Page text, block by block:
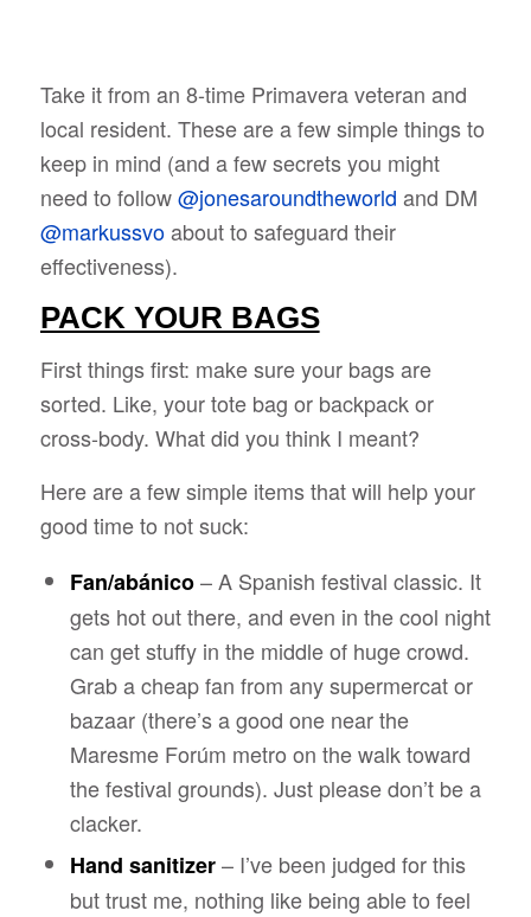
Take it from an 8-time Primavera veteran and
local resident. These are a few simple things to
keep in mind (and a few secrets you might
need to follow@jonesaroundtheworld and DM
@markussvoabout to safeguard their
effectiveness).
PACK YOUR BAGS
First things first: make sure your bags are
sorted. Like, your tote bag or backpack or
cross-body. What did you think I meant?
Here are a few simple items that will help your
good time to not suck:
Fan/abánico– A Spanish festival classic. It
gets hot out there, and even in the cool night
can get stuffy in the middle of huge crowd.
Grab a cheap fan from any supermercat or
bazaar (there’s a good one near the
Maresme Forúm metro on the walk toward
the festival grounds). Just please don’t be a
clacker.
Hand sanitizer– I’ve been judged for this
but trust me, nothing like being able to feel